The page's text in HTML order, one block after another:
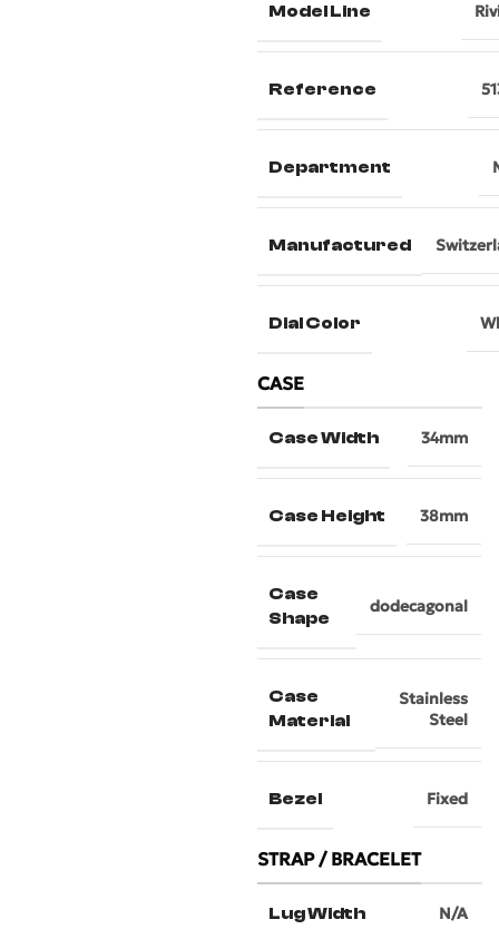
Model Line
Reference
Department
Manufactured
Dial Color
CASE
Case Width 34mm
Case Height 38mm
Case
Shape
dodecagonal
Case
Material
Stainless
Steel
Bezel Fixed
STRAP / BRACELET
Lug Width N/A